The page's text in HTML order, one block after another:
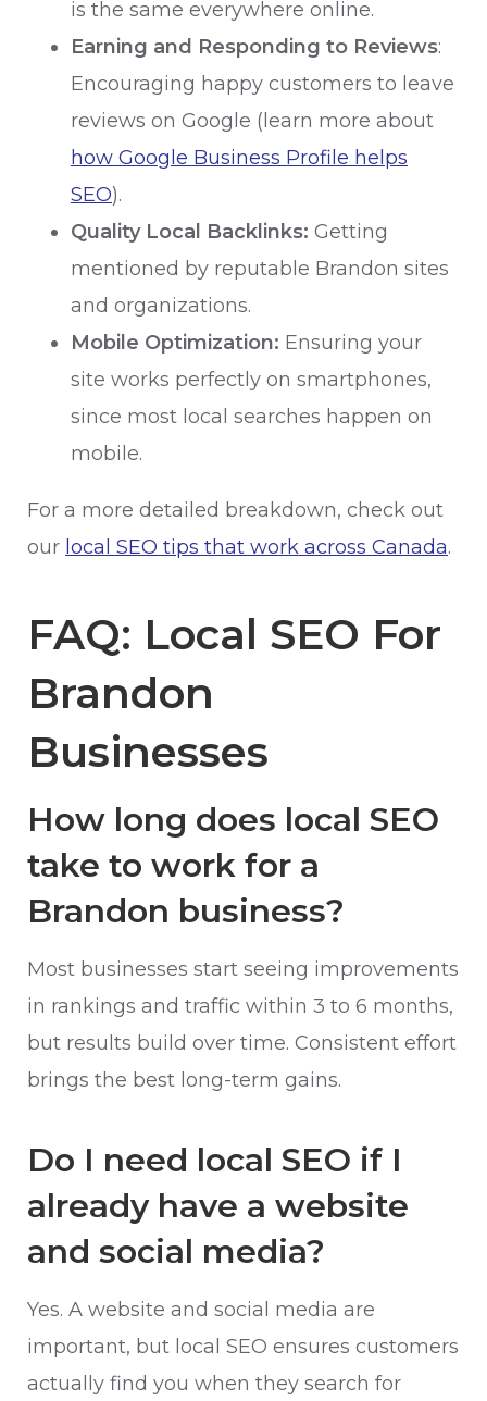
is the same everywhere online.
Earning and Responding to Reviews:
Encouraging happy customers to leave
reviews on Google (learn more about
how Google Business Profile helps
SEO).
Quality Local Backlinks: Getting
mentioned by reputable Brandon sites
and organizations.
Mobile Optimization: Ensuring your
site works perfectly on smartphones,
since most local searches happen on
mobile.
For a more detailed breakdown, check out
our local SEO tips that work across Canada.
FAQ: Local SEO For
Brandon
Businesses
How long does local SEO
take to work for a
Brandon business?
Most businesses start seeing improvements
in rankings and traffic within 3 to 6 months,
but results build over time. Consistent effort
brings the best long-term gains.
Do I need local SEO if I
already have a website
and social media?
Yes. A website and social media are
important, but local SEO ensures customers
actually find you when they search for